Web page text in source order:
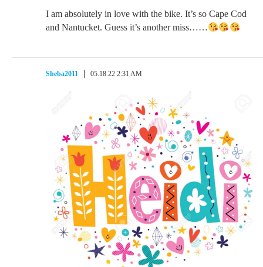
I am absolutely in love with the bike. It’s so Cape Cod
and Nantucket. Guess it’s another miss……
Sheba2011 05.18.22 2:31 AM